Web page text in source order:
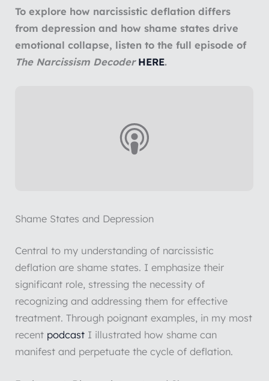
To explore how narcissistic deflation differs
from depression and how shame states drive
emotional collapse, listen to the full episode of
The Narcissism Decoder HERE.
Shame States and Depression
Central to my understanding of narcissistic
deflation are shame states. I emphasize their
significant role, stressing the necessity of
recognizing and addressing them for effective
treatment. Through poignant examples, in my most
recent podcast I illustrated how shame can
manifest and perpetuate the cycle of deflation.